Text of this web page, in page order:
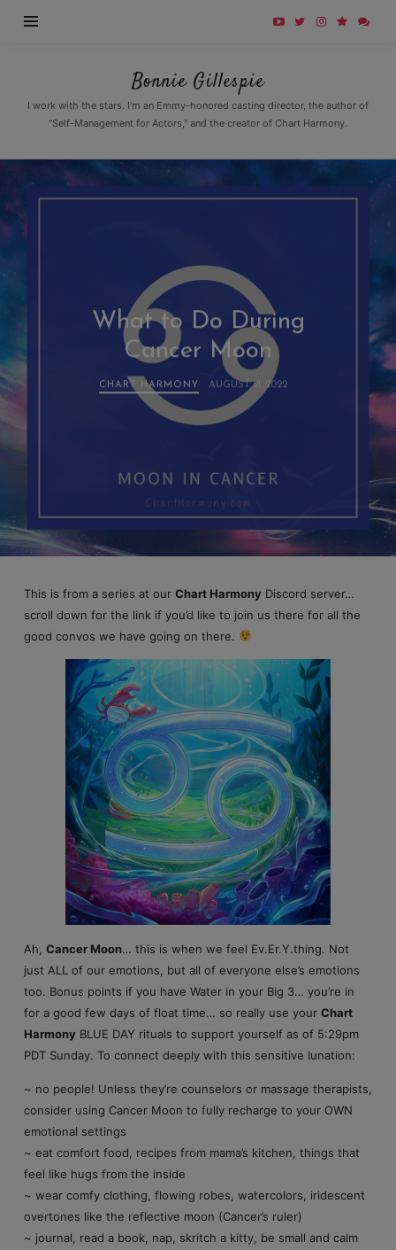
Bonnie
Gillespie
Bonnie Gillespie
I work with the stars. I'm an Emmy-honored casting director, the author of
"Self-Management for Actors," and the creator of Chart Harmony.
What to Do During
Cancer Moon
CHART HARMONY AUGUST 21, 2022
This is from a series at our Chart Harmony Discord server…
scroll down for the link if you’d like to join us there for all the
good convos we have going on there.
Ah, Cancer Moon… this is when we feel Ev.Er.Y.thing. Not
just ALL of our emotions, but all of everyone else’s emotions
too. Bonus points if you have Water in your Big 3… you’re in
for a good few days of float time… so really use your Chart
Harmony BLUE DAY rituals to support yourself as of 5:29pm
PDT Sunday. To connect deeply with this sensitive lunation:
~ no people! Unless they’re counselors or massage therapists,
consider using Cancer Moon to fully recharge to your OWN
emotional settings
~ eat comfort food, recipes from mama’s kitchen, things that
feel like hugs from the inside
~ wear comfy clothing, flowing robes, watercolors, iridescent
overtones like the reflective moon (Cancer’s ruler)
~ journal, read a book, nap, skritch a kitty, be small and calm